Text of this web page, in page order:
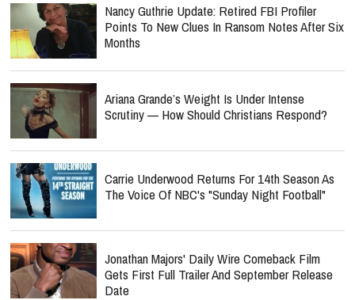
Nancy Guthrie Update: Retired FBI Profiler
Points To New Clues In Ransom Notes After Six
Months
Ariana Grande’s Weight Is Under Intense
Scrutiny — How Should Christians Respond?
Carrie Underwood Returns For 14th Season As
The Voice Of NBC's "Sunday Night Football"
Jonathan Majors' Daily Wire Comeback Film
Gets First Full Trailer And September Release
Date